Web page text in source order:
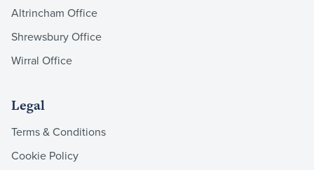
Altrincham Office
Shrewsbury Office
Wirral Office
Legal
Terms & Conditions
Cookie Policy